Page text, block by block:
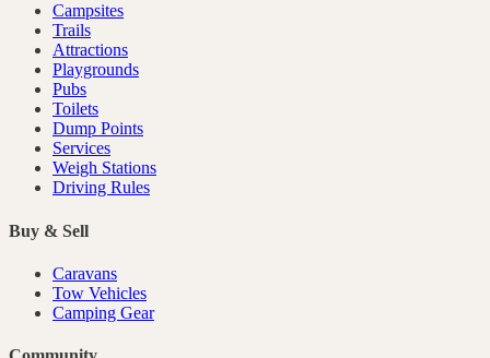
Campsites
Trails
Attractions
Playgrounds
Pubs
Toilets
Dump Points
Services
Weigh Stations
Driving Rules
Buy & Sell
Caravans
Tow Vehicles
Camping Gear